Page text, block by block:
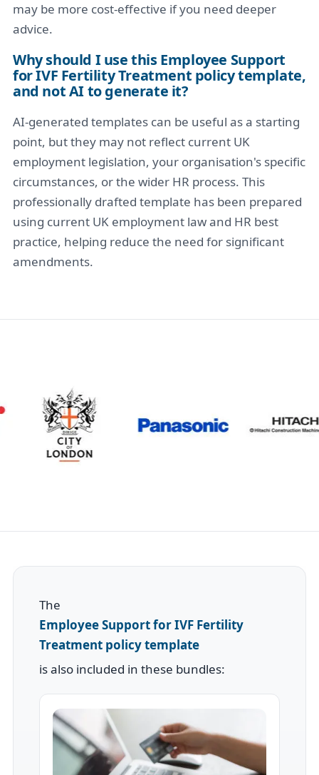
may be more cost-effective if you need deeper
advice.
Why should I use this Employee Support
for IVF Fertility Treatment policy template,
and not AI to generate it?
AI-generated templates can be useful as a starting
point, but they may not reflect current UK
employment legislation, your organisation's specific
circumstances, or the wider HR process. This
professionally drafted template has been prepared
using current UK employment law and HR best
practice, helping reduce the need for significant
amendments.
The
Employee Support for IVF Fertility
Treatment policy template
is also included in these bundles: